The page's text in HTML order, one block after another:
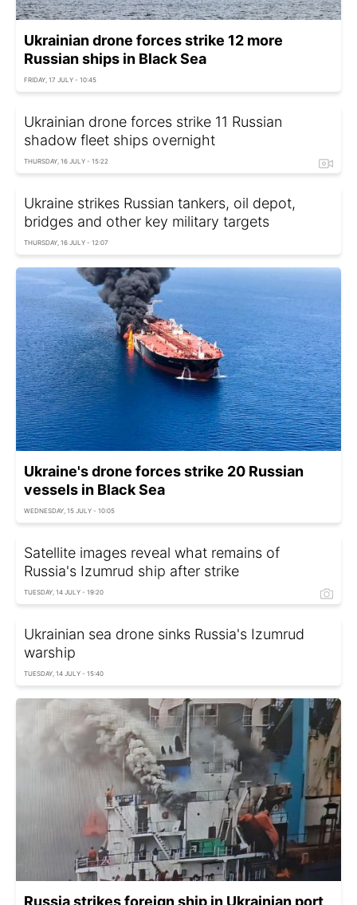
Ukrainian drone forces strike 12 more
Russian ships in Black Sea
FRIDAY, 17 JULY - 10:45
Ukrainian drone forces strike 11 Russian
shadow fleet ships overnight
THURSDAY, 16 JULY - 15:22
Ukraine strikes Russian tankers, oil depot,
bridges and other key military targets
THURSDAY, 16 JULY - 12:07
Ukraine's drone forces strike 20 Russian
vessels in Black Sea
WEDNESDAY, 15 JULY - 10:05
Satellite images reveal what remains of
Russia's Izumrud ship after strike
TUESDAY, 14 JULY - 19:20
Ukrainian sea drone sinks Russia's Izumrud
warship
TUESDAY, 14 JULY - 15:40
Russia strikes foreign ship in Ukrainian port,